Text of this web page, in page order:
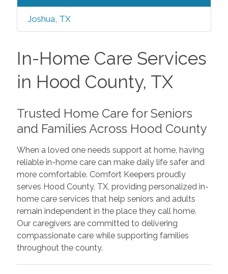
Joshua, TX
In-Home Care Services
in Hood County, TX
Trusted Home Care for Seniors
and Families Across Hood County
When a loved one needs support at home, having
reliable in-home care can make daily life safer and
more comfortable. Comfort Keepers proudly
serves Hood County, TX, providing personalized in-
home care services that help seniors and adults
remain independent in the place they call home.
Our caregivers are committed to delivering
compassionate care while supporting families
throughout the county.